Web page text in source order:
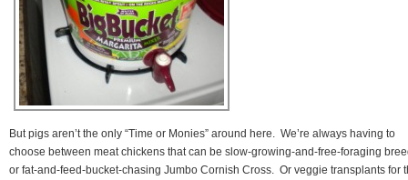
But pigs aren’t the only “Time or Monies” around here. We’re always having to
choose between meat chickens that can be slow-growing-and-free-foraging
or fat-and-feed-bucket-chasing Jumbo Cornish Cross. Or veggie transplants for